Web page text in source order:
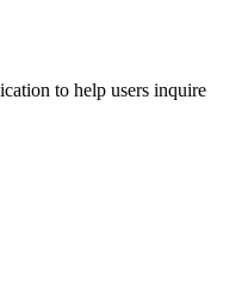
to help users inquire